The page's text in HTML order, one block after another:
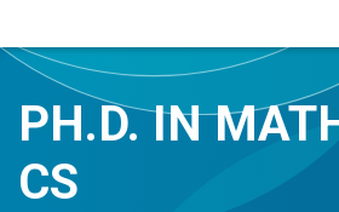
PH.D. IN
CS